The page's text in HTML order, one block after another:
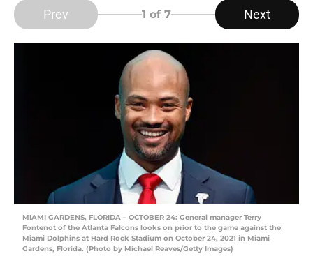
Prev 1 of 7 Next
MIAMI GARDENS, FLORIDA – OCTOBER 24: General manager Terry
Fontenot of the Atlanta Falcons looks on prior to the game against the
Miami Dolphins at Hard Rock Stadium on October 24, 2021 in Miami
Gardens, Florida. (Photo by Michael Reaves/Getty Images)